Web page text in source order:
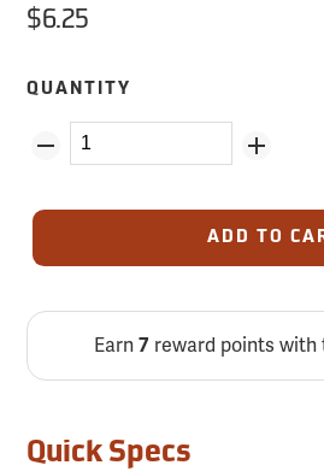
$6.25
QUANTITY
ADD TO
Earn 7 reward points with
Quick Specs